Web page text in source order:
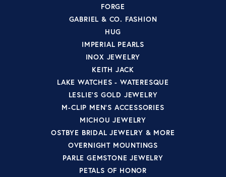
FORGE
GABRIEL & CO. FASHION
HUG
IMPERIAL PEARLS
INOX JEWELRY
KEITH JACK
LAKE WATCHES - WATERESQUE
LESLIE'S GOLD JEWELRY
M-CLIP MEN'S ACCESSORIES
MICHOU JEWELRY
OSTBYE BRIDAL JEWELRY & MORE
OVERNIGHT MOUNTINGS
PARLE GEMSTONE JEWELRY
PETALS OF HONOR